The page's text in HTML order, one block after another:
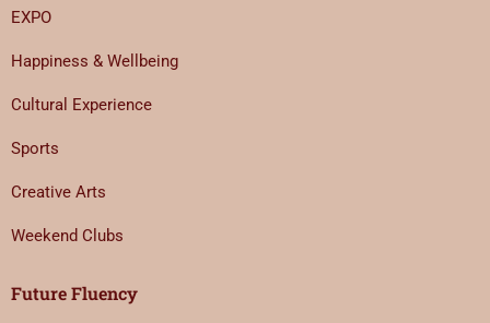
EXPO
Happiness & Wellbeing
Cultural Experience
Sports
Creative Arts
Weekend Clubs
Future Fluency